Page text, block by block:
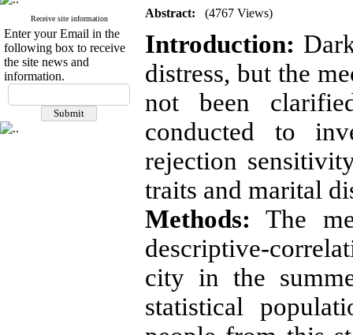
Receive site information
Enter your Email in the
following box to receive
the site news and
information.
Abstract: (4767 Views)
Introduction:
distress, but the
not been
conducted to
rejection
traits and marital
Methods: The
descriptive-
city in the
statistical